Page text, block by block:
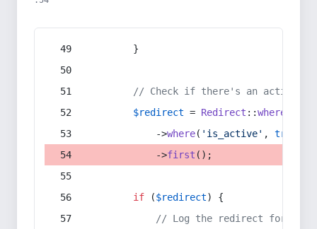
        }
// Check if there's an active
$redirect = Redirect ::whereIn
            ->
where( 'is_active' , true
            ->
first ();
if ($redirect) {
// Log the redirect for